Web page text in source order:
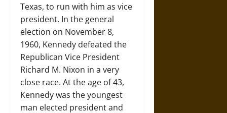
Texas, to run with him as vice
president. In the general
election on November 8,
1960, Kennedy defeated the
Republican Vice President
Richard M. Nixon in a very
close race. At the age of 43,
Kennedy was the youngest
man elected president and